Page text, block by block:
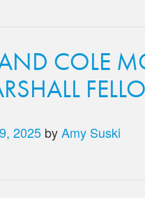
COLE
2025 byAmy Suski